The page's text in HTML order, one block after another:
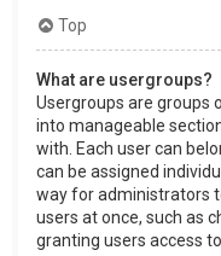
Top
What are usergroups?
Usergroups are groups
into manageable
with. Each user can
can be assigned
way for administrators
users at once, such as
granting users access